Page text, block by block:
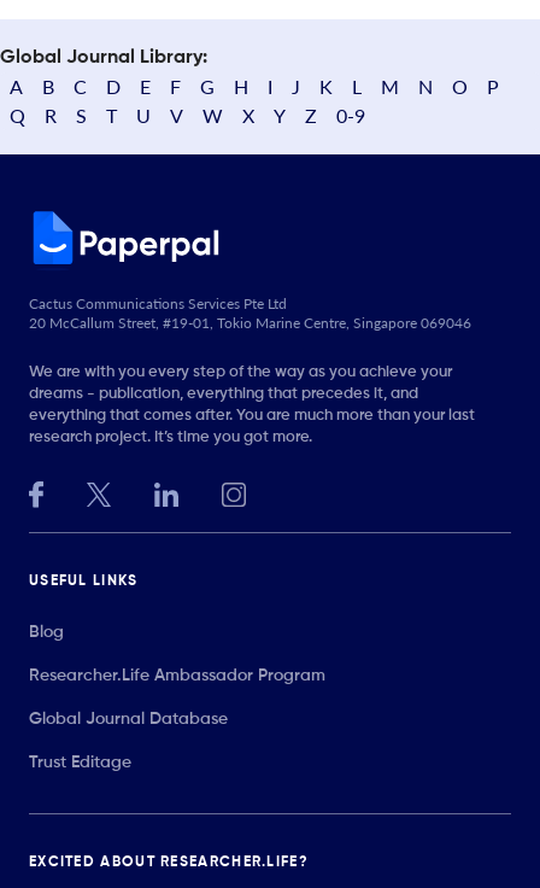
Global Journal Library:
A B C D E F G H I J K L M N O
P
Q
R S T U V W X Y Z 0-9
Cactus Communications Services Pte Ltd
20 McCallum Street, #19-01, Tokio Marine Centre, Singapore 069046
We are with you every step of the way as you achieve your
dreams - publication, everything that precedes it, and
everything that comes after. You are much more than your last
research project. It’s time you got more.
USEFUL LINKS
Blog
Researcher.Life Ambassador Program
Global Journal Database
Trust Editage
EXCITED ABOUT RESEARCHER.LIFE?